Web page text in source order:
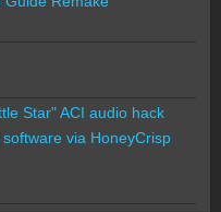
Star" ACI audio hack
via HoneyCrisp